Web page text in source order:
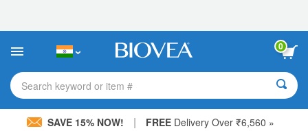
This
includes
accessibility
system.
0
Search keyword or item #
SAVE 15% NOW! | FREE Delivery Over ₹6,560 »